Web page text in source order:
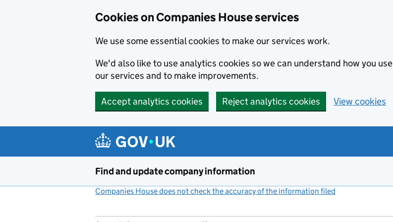
Cookies on Companies House services
We use some essential cookies to make our services work.
We'd also like to use analytics cookies so we can understand how you use
our services and to make improvements.
Accept analytics cookies Reject analytics cookies View cookies
Find and update company information
Companies House does not check the accuracy of the information filed